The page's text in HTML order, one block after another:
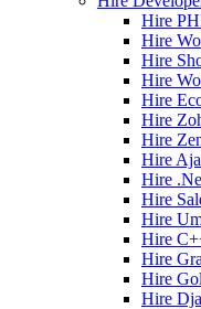
Hire
Hire
Hire
Hire
Hire
Hire
Hire
Hire
Hire
Hire
Hire
Hire
Hire
Hire
Hire